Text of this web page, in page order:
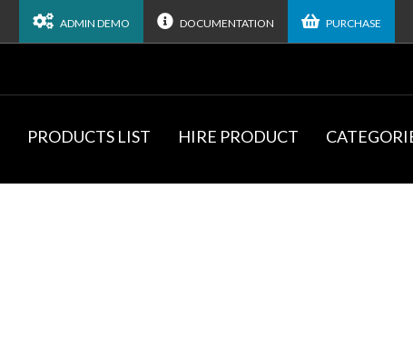
ADMIN DEMO DOCUMENTATION PURCHASE
PRODUCTS LIST HIRE PRODUCT